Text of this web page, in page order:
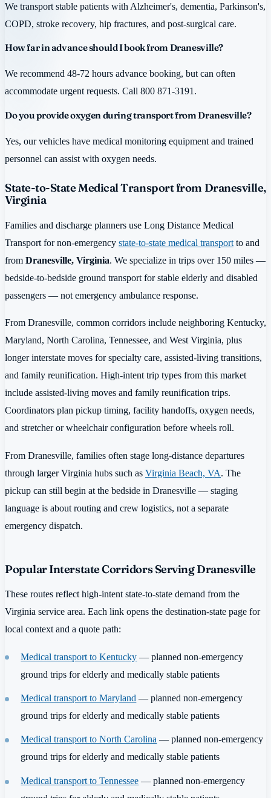
We transport stable patients with Alzheimer's, dementia, Parkinson's,
COPD, stroke recovery, hip fractures, and post-surgical care.
How far in advance should I book from Dranesville?
We recommend 48-72 hours advance booking, but can often
accommodate urgent requests. Call 800 871-3191.
Do you provide oxygen during transport from Dranesville?
Yes, our vehicles have medical monitoring equipment and trained
personnel can assist with oxygen needs.
State-to-State Medical Transport from Dranesville,
Virginia
Families and discharge planners use Long Distance Medical
Transport for non-emergency state-to-state medical transport to and
from Dranesville, Virginia. We specialize in trips over 150 miles —
bedside-to-bedside ground transport for stable elderly and disabled
passengers — not emergency ambulance response.
From Dranesville, common corridors include neighboring Kentucky,
Maryland, North Carolina, Tennessee, and West Virginia, plus
longer interstate moves for specialty care, assisted-living transitions,
and family reunification. High-intent trip types from this market
include assisted-living moves and family reunification trips.
Coordinators plan pickup timing, facility handoffs, oxygen needs,
and stretcher or wheelchair configuration before wheels roll.
From Dranesville, families often stage long-distance departures
through larger Virginia hubs such as Virginia Beach, VA. The
pickup can still begin at the bedside in Dranesville — staging
language is about routing and crew logistics, not a separate
emergency dispatch.
Popular Interstate Corridors Serving Dranesville
These routes reflect high-intent state-to-state demand from the
Virginia service area. Each link opens the destination-state page for
local context and a quote path:
Medical transport to Kentucky — planned non-emergency
ground trips for elderly and medically stable patients
Medical transport to Maryland — planned non-emergency
ground trips for elderly and medically stable patients
Medical transport to North Carolina — planned non-emergency
ground trips for elderly and medically stable patients
Medical transport to Tennessee — planned non-emergency